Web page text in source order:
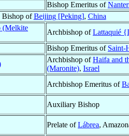
Bishop Emeritus of
Bishop ofBeijing [Peking], China
(Melkite
Archbishop ofLattaquié
Bishop Emeritus of Saint-
Archbishop ofHaifa and
(Maronite), Israel
Archbishop Emeritus of
Auxiliary Bishop
Prelate ofLábrea,